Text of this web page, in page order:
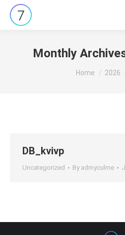
Monthly
You are here:
Home 2026
DB_kvivp
Uncategorized By admyculme